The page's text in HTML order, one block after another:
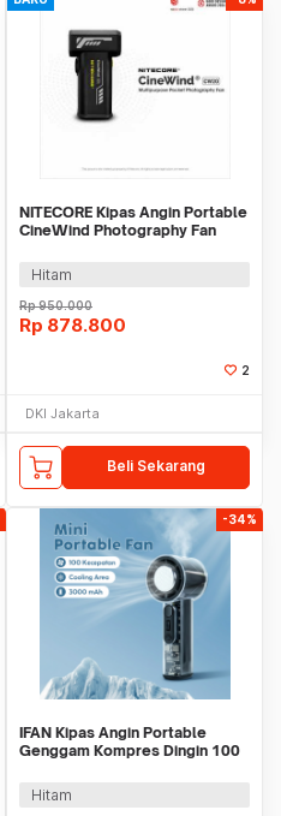
NITECORE Kipas Angin Portable
CineWind Photography Fan
Hitam
Rp950.000
Rp 878.800
2
DKI Jakarta
Beli Sekarang
-34%
IFAN Kipas Angin Portable
Genggam Kompres Dingin 100
Hitam